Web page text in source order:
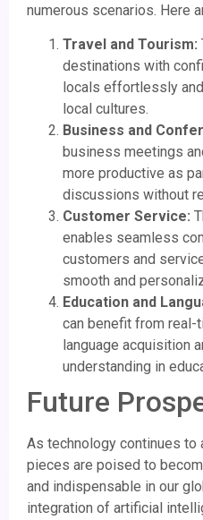
numerous scenarios. Here
Travel and Tourism:
destinations with
locals effortlessly
local cultures.
Business and
business meetings
more productive as
discussions without
Customer Service:
enables seamless
customers and
smooth and
Education and
can benefit from real-
language acquisition
understanding in
Future
As technology continues to
pieces are poised to
and indispensable in our
integration of artificial